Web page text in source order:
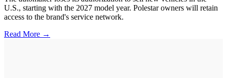
U.S., starting with the 2027 model year. Polestar owners will retain
access to the brand's service network.
Read More →